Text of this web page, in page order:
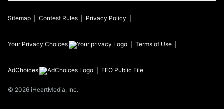
Sitemap Contest Rules Privacy Policy
Your Privacy Choices Terms of Use
AdChoices EEO Public File
© 2026 iHeartMedia, Inc.